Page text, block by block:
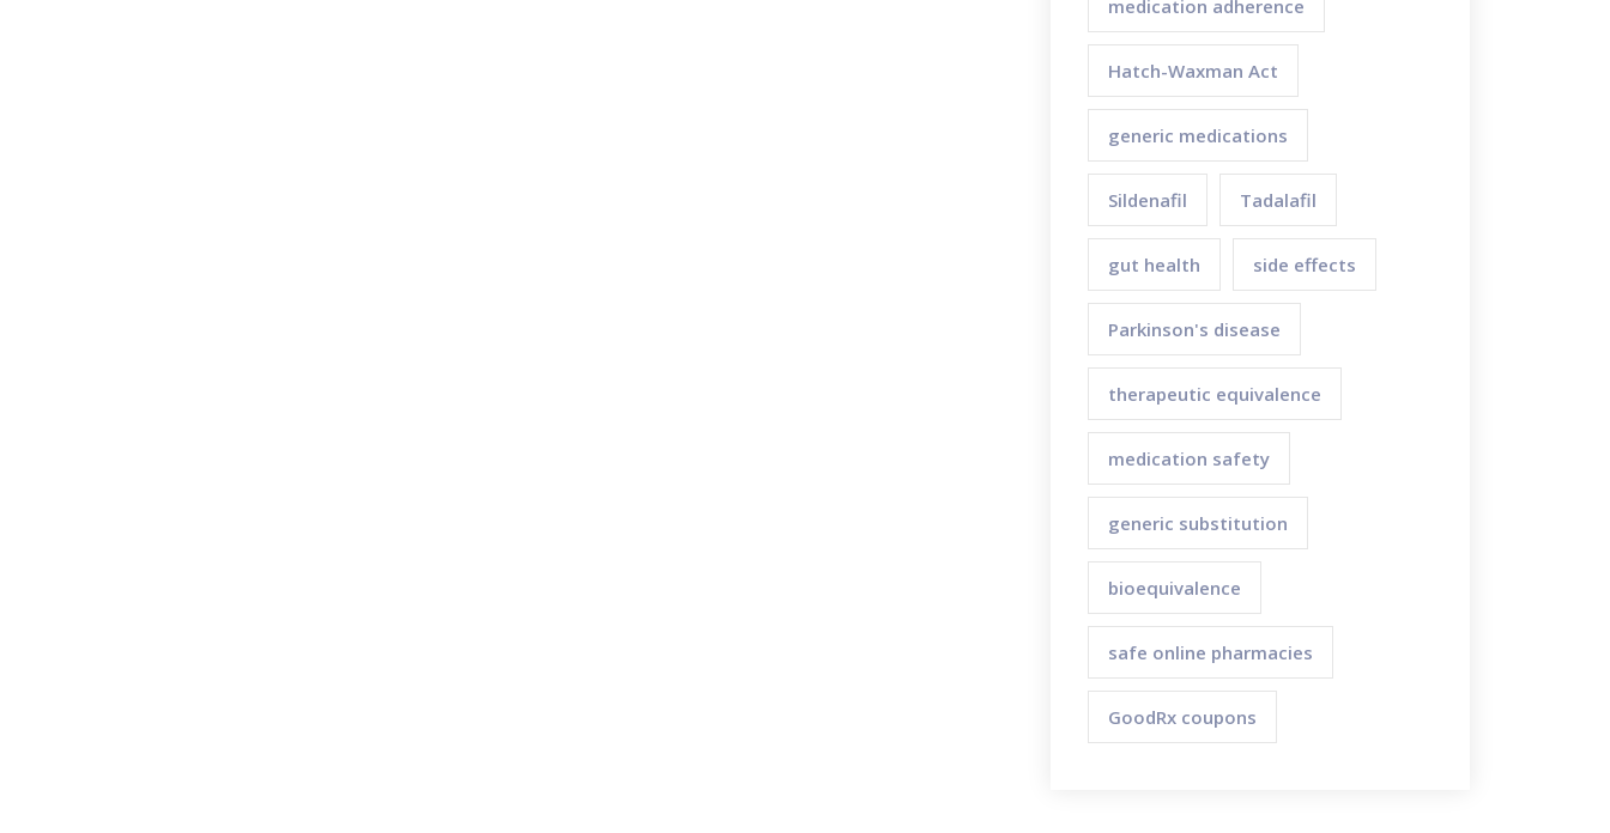
medication adherence
Hatch-Waxman Act
generic medications
Sildenafil Tadalafil
gut health side effects
Parkinson's disease
therapeutic equivalence
medication safety
generic substitution
bioequivalence
safe online pharmacies
GoodRx coupons